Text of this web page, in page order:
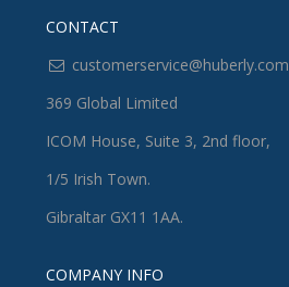
CONTACT
customerservice@huberly.com
369 Global Limited
ICOM House, Suite 3, 2nd floor,
1/5 Irish Town.
Gibraltar GX11 1AA.
COMPANY INFO